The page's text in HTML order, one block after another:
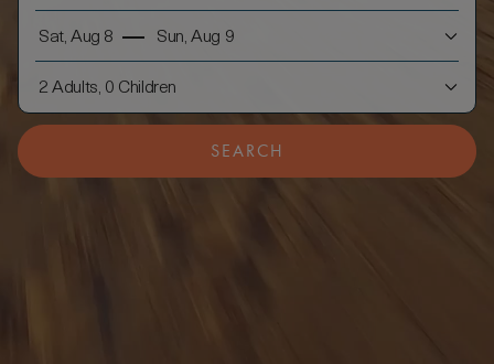
Sat, Aug 8 Sun, Aug 9
2 Adults, 0 Children
SEARCH